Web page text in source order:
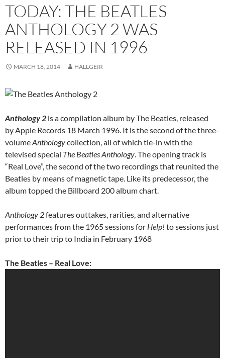
TODAY: THE BEATLES
ANTHOLOGY 2 WAS
RELEASED IN 1996
MARCH 18, 2014 HALLGEIR
Anthology 2 is a compilation album by The Beatles, released
by Apple Records 18 March 1996. It is the second of the three-
volumeAnthologycollection, all of which tie-in with the
televised special The Beatles Anthology. The opening track is
“Real Love”, the second of the two recordings that reunited the
Beatles by means of magnetic tape. Like its predecessor, the
album topped the Billboard 200 album chart.
Anthology 2features outtakes, rarities, and alternative
performances from the 1965 sessions for Help! to sessions just
prior to their trip to India in February 1968
The Beatles – Real Love: